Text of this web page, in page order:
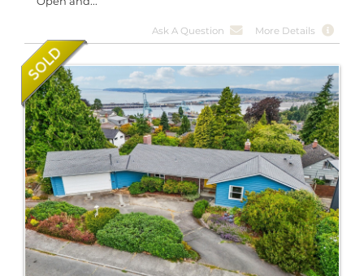
Ask A Question More Details